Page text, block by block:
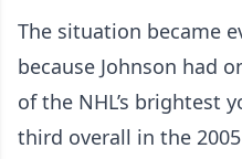
The situation became
because Johnson had
of the NHL’s brightest
third overall in the